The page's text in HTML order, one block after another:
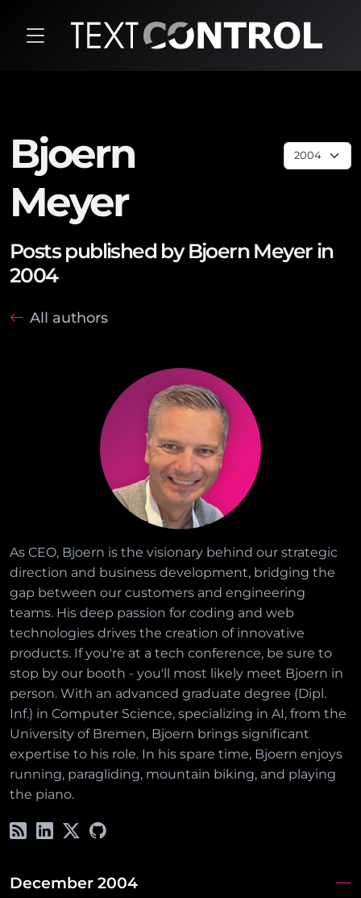
Bjoern
Meyer
Posts published by Bjoern Meyer in
2004
All authors
As CEO, Bjoern is the visionary behind our strategic
direction and business development, bridging the
gap between our customers and engineering
teams. His deep passion for coding and web
technologies drives the creation of innovative
products. If you're at a tech conference, be sure to
stop by our booth - you'll most likely meet Bjoern in
person. With an advanced graduate degree (Dipl.
Inf.) in Computer Science, specializing in AI, from the
University of Bremen, Bjoern brings significant
expertise to his role. In his spare time, Bjoern enjoys
running, paragliding, mountain biking, and playing
the piano.
December 2004